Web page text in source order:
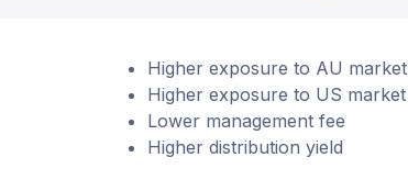
Higher exposure to AU market
Higher exposure to US market
Lower management fee
Higher distribution yield